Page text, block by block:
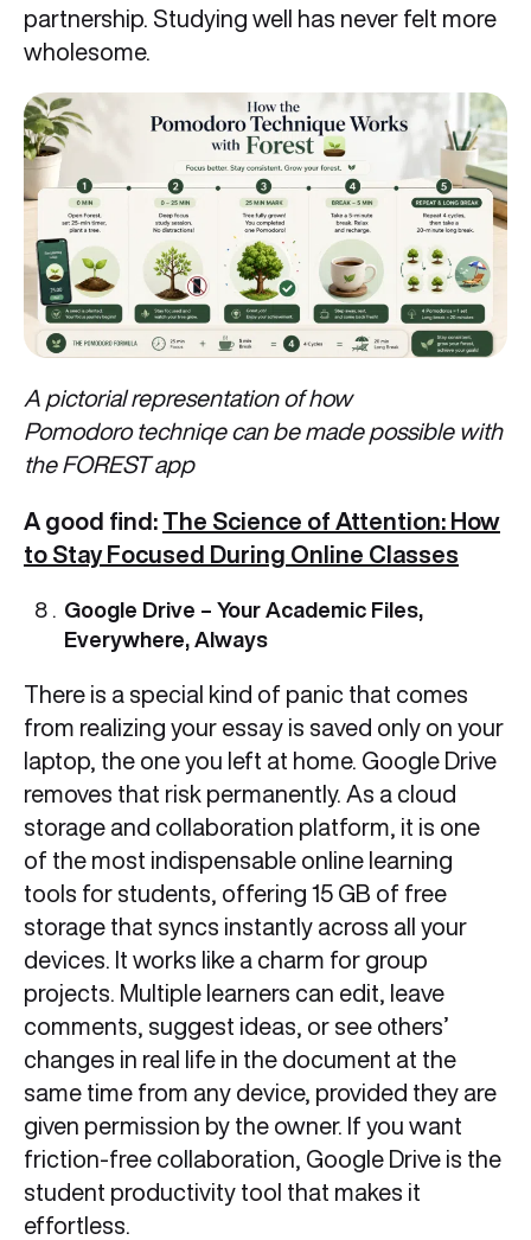
partnership. Studying well has never felt more
wholesome.
A pictorial representation of how
Pomodoro techniqe can be made possible with
the FOREST app
A good find: The Science of Attention: How
to Stay Focused During Online Classes
Google Drive – Your Academic Files,
Everywhere, Always
There is a special kind of panic that comes
from realizing your essay is saved only on your
laptop, the one you left at home. Google Drive
removes that risk permanently. As a cloud
storage and collaboration platform, it is one
of the most indispensable online learning
tools for students, offering 15 GB of free
storage that syncs instantly across all your
devices. It works like a charm for group
projects. Multiple learners can edit, leave
comments, suggest ideas, or see others’
changes in real life in the document at the
same time from any device, provided they are
given permission by the owner. If you want
friction-free collaboration, Google Drive is the
student productivity tool that makes it
effortless.